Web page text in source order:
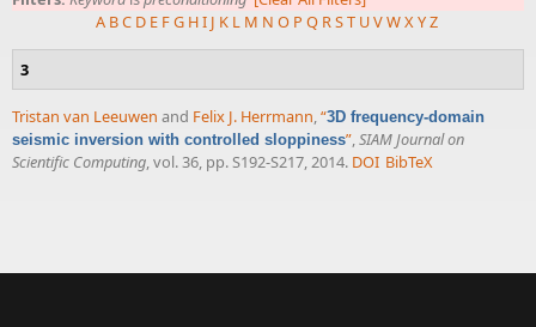
A BC D E FG HI J K L M N O P Q RST UVWXYZ
3
Tristan van Leeuwen and Felix J. Herrmann,“3D frequency-domain
seismic inversion with controlled sloppiness”,SIAM Journal on
Scientific Computing, vol. 36, pp. S192-S217, 2014. DOI BibTeX